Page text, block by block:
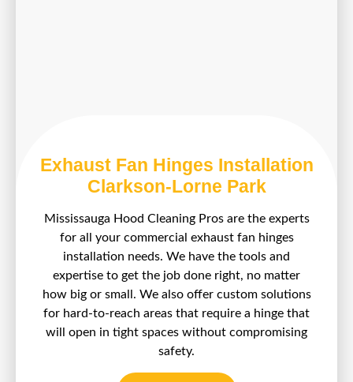
Exhaust Fan Hinges Installation
Clarkson-Lorne Park
Mississauga Hood Cleaning Pros are the experts
for all your commercial exhaust fan hinges
installation needs. We have the tools and
expertise to get the job done right, no matter
how big or small. We also offer custom solutions
for hard-to-reach areas that require a hinge that
will open in tight spaces without compromising
safety.